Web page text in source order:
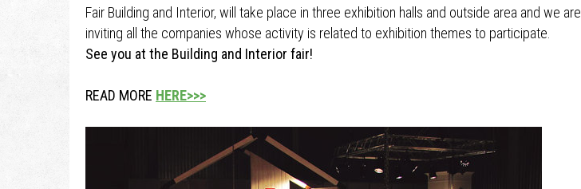
Fair Building and Interior, will take place in three exhibition halls and outside area and we are
inviting all the companies whose activity is related to exhibition themes to participate.
See you at the Building and Interior fair!
READ MORE HERE>>>